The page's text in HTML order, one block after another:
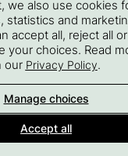
+ COLOURS
Hook Lyr -
21.50 €
In stock
we also use cookies
statistics and
accept all, reject all or
your choices. Read
our Privacy Policy.
Manage choices
Accept all